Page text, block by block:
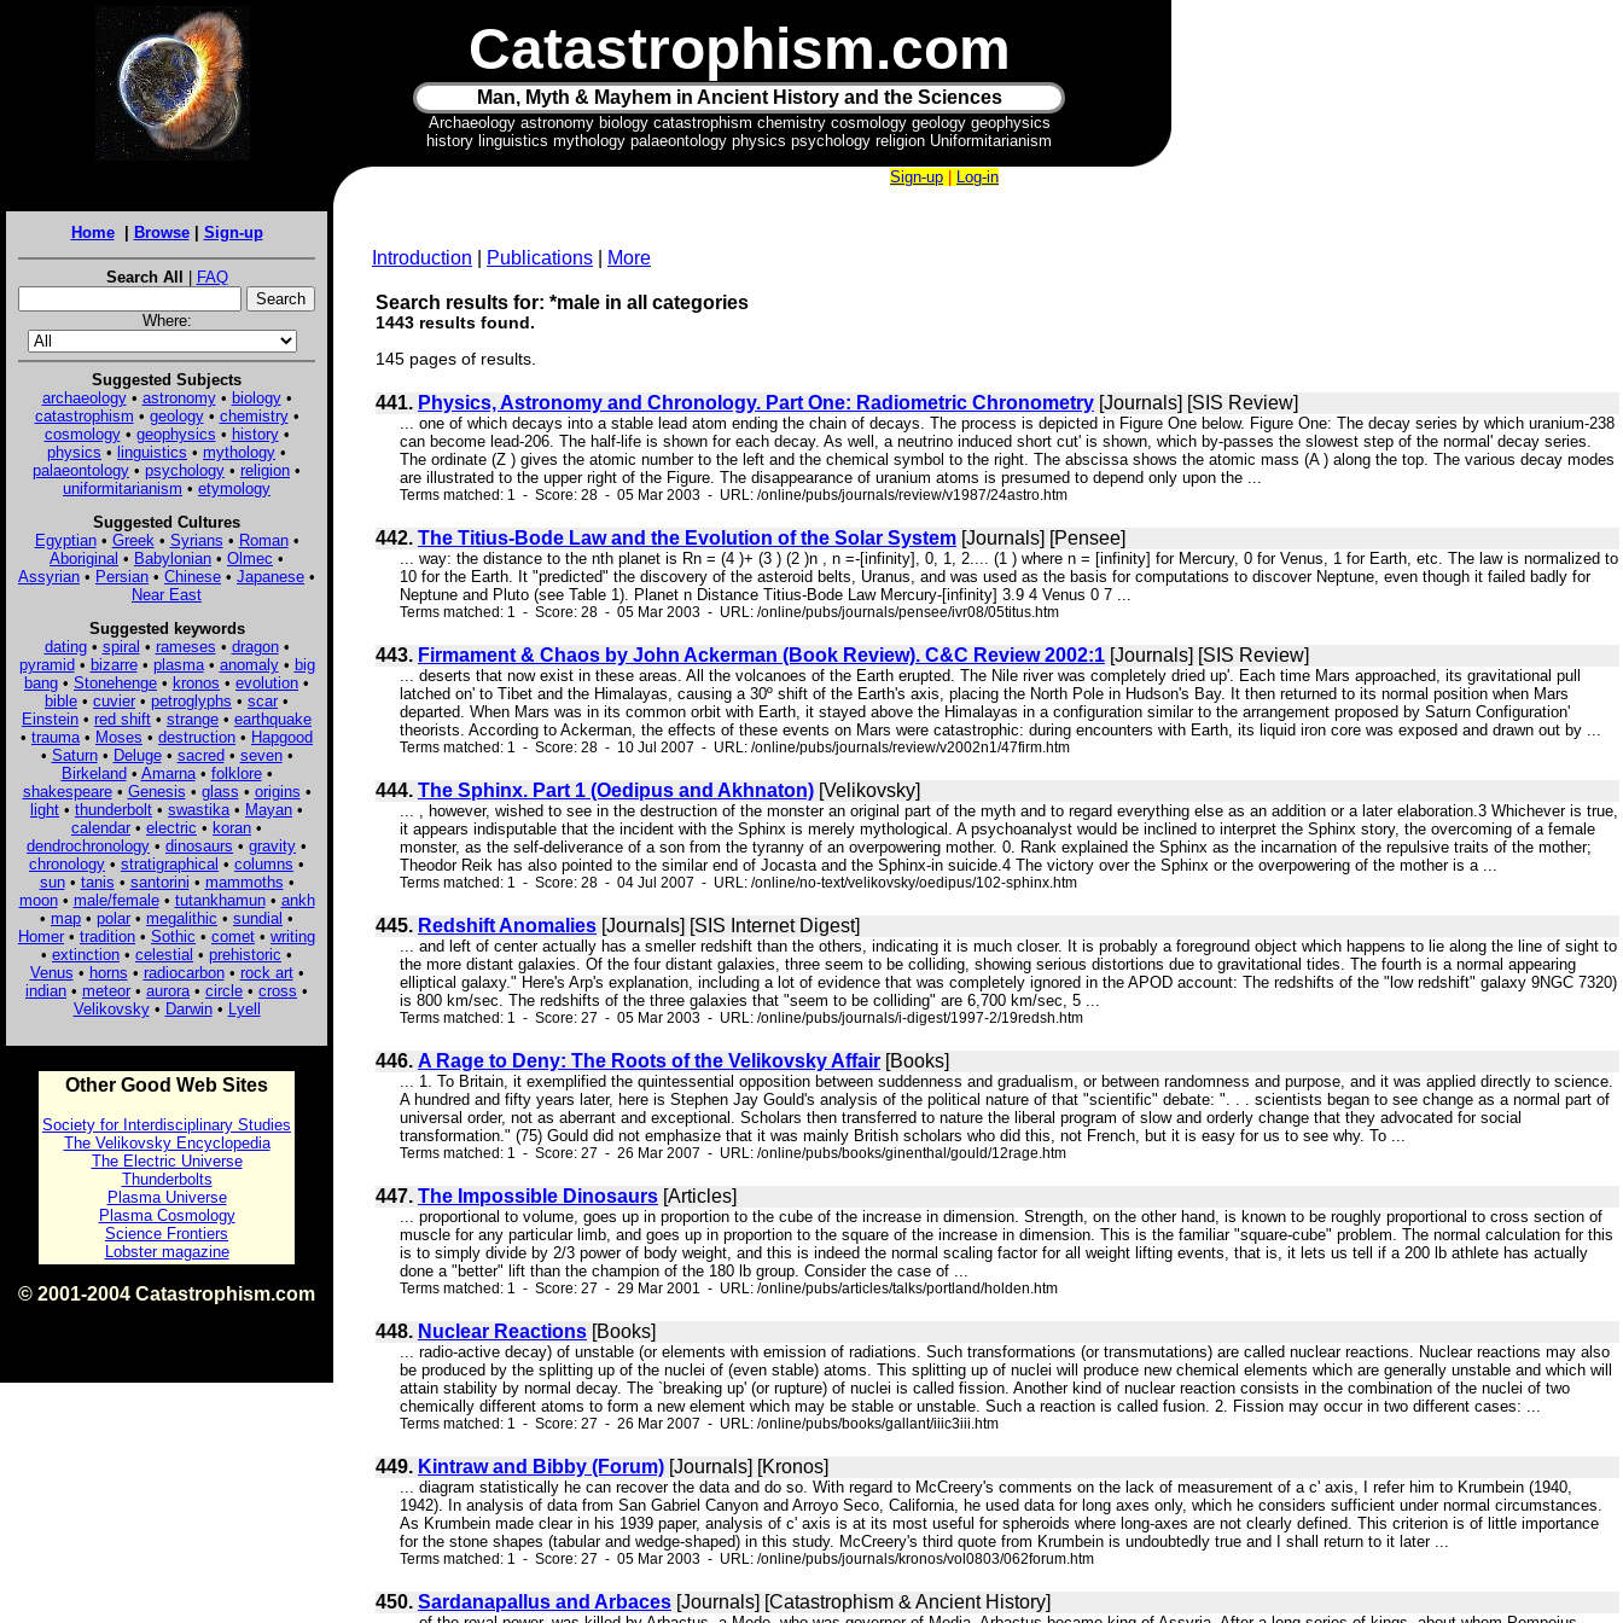
Catastrophism.com
Man, Myth & Mayhem in Ancient History and the Sciences
Archaeology astronomy biology catastrophism chemistry cosmology geology geophysics
history linguistics mythology palaeontology physics psychology religion Uniformitarianism
Home| Browse| Sign-up
Search All | FAQ
Where:
Suggested Subjects
archaeology• astronomy• biology•
catastrophism • geology• chemistry•
cosmology• geophysics • history•
physics • linguistics • mythology •
palaeontology • psychology • religion •
uniformitarianism • etymology
Suggested Cultures
Egyptian• Greek • Syrians • Roman•
Aboriginal • Babylonian • Olmec •
Assyrian • Persian • Chinese • Japanese •
Near East
Suggested keywords
dating• spiral • rameses • dragon•
pyramid• bizarre• plasma• anomaly• big
bang • Stonehenge • kronos • evolution •
bible • cuvier • petroglyphs • scar •
Einstein • red shift • strange • earthquake
• trauma • Moses • destruction • Hapgood
• Saturn• Deluge• sacred• seven•
Birkeland• Amarna• folklore•
shakespeare• Genesis • glass • origins •
light • thunderbolt • swastika • Mayan •
calendar • electric • koran •
dendrochronology • dinosaurs • gravity •
chronology • stratigraphical • columns •
sun• tanis • santorini • mammoths •
moon• male/female• tutankhamun• ankh
• map • polar • megalithic • sundial •
Homer • tradition • Sothic • comet • writing
• extinction • celestial • prehistoric •
Venus • horns • radiocarbon• rock art•
indian • meteor • aurora • circle • cross •
Velikovsky• Darwin• Lyell
Other Good Web Sites
Society for Interdisciplinary Studies
The Velikovsky Encyclopedia
The Electric Universe
Thunderbolts
Plasma Universe
Plasma Cosmology
Science Frontiers
Lobster magazine
© 2001-2004 Catastrophism.com
Sign-up Log-in
Introduction Publications More
Search results for: *male in all categories
1443 results found.
145 pages of results.
441. Physics, Astronomy and Chronology. Part One: Radiometric Chronometry [Journals] [SIS Review]
... one of which decays into a stable lead atom ending the chain of decays. The process is depicted in Figure One below. Figure One: The decay series by which uranium-238
can become lead-206. The half-life is shown for each decay. As well, a neutrino induced short cut' is shown, which by-passes the slowest step of the normal' decay series.
The ordinate (Z ) gives the atomic number to the left and the chemical symbol to the right. The abscissa shows the atomic mass (A ) along the top. The various decay modes
are illustrated to the upper right of the Figure. The disappearance of uranium atoms is presumed to depend only upon the ...
Terms matched: 1 - Score: 28 - 05 Mar 2003 - URL: /online/pubs/journals/review/v1987/24astro.htm
442. The Titius-Bode Law and the Evolution of the Solar System [Journals] [Pensee]
... way: the distance to the nth planet is Rn = (4 )+ (3 ) (2 )n , n =-[infinity], 0, 1, 2.... (1 ) where n = [infinity] for Mercury, 0 for Venus, 1 for Earth, etc. The law is normalized to
10 for the Earth. It "predicted" the discovery of the asteroid belts, Uranus, and was used as the basis for computations to discover Neptune, even though it failed badly for
Neptune and Pluto (see Table 1). Planet n Distance Titius-Bode Law Mercury-[infinity] 3.9 4 Venus 0 7 ...
Terms matched: 1 - Score: 28 - 05 Mar 2003 - URL: /online/pubs/journals/pensee/ivr08/05titus.htm
443. Firmament & Chaos by John Ackerman (Book Review). C&C Review 2002:1 [Journals] [SIS Review]
... deserts that now exist in these areas. All the volcanoes of the Earth erupted. The Nile river was completely dried up'. Each time Mars approached, its gravitational pull
latched on' to Tibet and the Himalayas, causing a 30º shift of the Earth's axis, placing the North Pole in Hudson's Bay. It then returned to its normal position when Mars
departed. When Mars was in its common orbit with Earth, it stayed above the Himalayas in a configuration similar to the arrangement proposed by Saturn Configuration'
theorists. According to Ackerman, the effects of these events on Mars were catastrophic: during encounters with Earth, its liquid iron core was exposed and drawn out by ...
Terms matched: 1 - Score: 28 - 10 Jul 2007 - URL: /online/pubs/journals/review/v2002n1/47firm.htm
444. The Sphinx. Part 1 (Oedipus and Akhnaton) [Velikovsky]
... , however, wished to see in the destruction of the monster an original part of the myth and to regard everything else as an addition or a later elaboration.3 Whichever is true,
it appears indisputable that the incident with the Sphinx is merely mythological. A psychoanalyst would be inclined to interpret the Sphinx story, the overcoming of a female
monster, as the self-deliverance of a son from the tyranny of an overpowering mother. 0. Rank explained the Sphinx as the incarnation of the repulsive traits of the mother;
Theodor Reik has also pointed to the similar end of Jocasta and the Sphinx-in suicide.4 The victory over the Sphinx or the overpowering of the mother is a ...
Terms matched: 1 - Score: 28 - 04 Jul 2007 - URL: /online/no-text/velikovsky/oedipus/102-sphinx.htm
445. Redshift Anomalies [Journals] [SIS Internet Digest]
... and left of center actually has a smeller redshift than the others, indicating it is much closer. It is probably a foreground object which happens to lie along the line of sight to
the more distant galaxies. Of the four distant galaxies, three seem to be colliding, showing serious distortions due to gravitational tides. The fourth is a normal appearing
elliptical galaxy." Here's Arp's explanation, including a lot of evidence that was completely ignored in the APOD account: The redshifts of the "low redshift" galaxy 9NGC 7320)
is 800 km/sec. The redshifts of the three galaxies that "seem to be colliding" are 6,700 km/sec, 5 ...
Terms matched: 1 - Score: 27 - 05 Mar 2003 - URL: /online/pubs/journals/i-digest/1997-2/19redsh.htm
446. A Rage to Deny: The Roots of the Velikovsky Affair [Books]
... 1. To Britain, it exemplified the quintessential opposition between suddenness and gradualism, or between randomness and purpose, and it was applied directly to science.
A hundred and fifty years later, here is Stephen Jay Gould's analysis of the political nature of that "scientific" debate: ". . . scientists began to see change as a normal part of
universal order, not as aberrant and exceptional. Scholars then transferred to nature the liberal program of slow and orderly change that they advocated for social
transformation." (75) Gould did not emphasize that it was mainly British scholars who did this, not French, but it is easy for us to see why. To ...
Terms matched: 1 - Score: 27 - 26 Mar 2007 - URL: /online/pubs/books/ginenthal/gould/12rage.htm
447. The Impossible Dinosaurs [Articles]
... proportional to volume, goes up in proportion to the cube of the increase in dimension. Strength, on the other hand, is known to be roughly proportional to cross section of
muscle for any particular limb, and goes up in proportion to the square of the increase in dimension. This is the familiar "square-cube" problem. The normal calculation for this
is to simply divide by 2/3 power of body weight, and this is indeed the normal scaling factor for all weight lifting events, that is, it lets us tell if a 200 lb athlete has actually
done a "better" lift than the champion of the 180 lb group. Consider the case of ...
Terms matched: 1 - Score: 27 - 29 Mar 2001 - URL: /online/pubs/articles/talks/portland/holden.htm
448. Nuclear Reactions [Books]
... radio-active decay) of unstable (or elements with emission of radiations. Such transformations (or transmutations) are called nuclear reactions. Nuclear reactions may also
be produced by the splitting up of the nuclei of (even stable) atoms. This splitting up of nuclei will produce new chemical elements which are generally unstable and which will
attain stability by normal decay. The `breaking up' (or rupture) of nuclei is called fission. Another kind of nuclear reaction consists in the combination of the nuclei of two
chemically different atoms to form a new element which may be stable or unstable. Such a reaction is called fusion. 2. Fission may occur in two different cases: ...
Terms matched: 1 - Score: 27 - 26 Mar 2007 - URL: /online/pubs/books/gallant/iiic3iii.htm
449. Kintraw and Bibby (Forum) [Journals] [Kronos]
... diagram statistically he can recover the data and do so. With regard to McCreery's comments on the lack of measurement of a c' axis, I refer him to Krumbein (1940,
1942). In analysis of data from San Gabriel Canyon and Arroyo Seco, California, he used data for long axes only, which he considers sufficient under normal circumstances.
As Krumbein made clear in his 1939 paper, analysis of c' axis is at its most useful for spheroids where long-axes are not clearly defined. This criterion is of little importance
for the stone shapes (tabular and wedge-shaped) in this study. McCreery's third quote from Krumbein is undoubtedly true and I shall return to it later ...
Terms matched: 1 - Score: 27 - 05 Mar 2003 - URL: /online/pubs/journals/kronos/vol0803/062forum.htm
450. Sardanapallus and Arbaces [Journals] [Catastrophism & Ancient History]